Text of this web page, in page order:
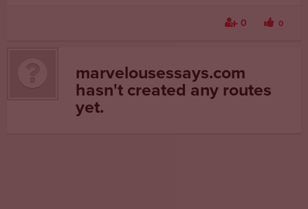
0
0
marvelousessays.com
hasn't created any routes
yet.